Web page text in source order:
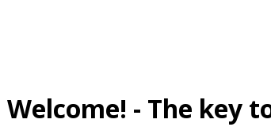
Welcome! - The key